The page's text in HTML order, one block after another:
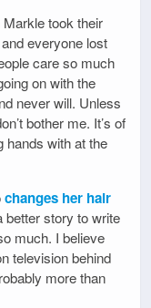
took their
everyone lost
care so much
on with the
never will. Unless
bother me. It’s of
hands with at the
changes her hair
better story to write
much. I believe
television behind
more than